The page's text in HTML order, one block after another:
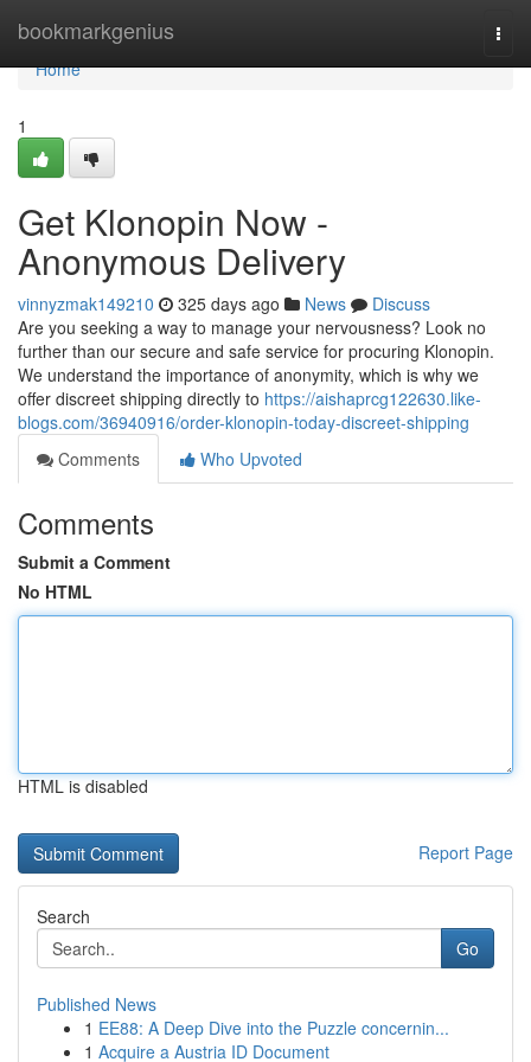
bookmarkgenius
Home
Home
1
Get Klonopin Now -
Anonymous Delivery
vinnyzmak149210 325 days ago News
Discuss
Are you seeking a way to manage your nervousness? Look no
further than our secure and safe service for procuring Klonopin.
We understand the importance of anonymity, which is why we
offer discreet shipping directly to https://aishaprcg122630.like-
blogs.com/36940916/order-klonopin-today-discreet-shipping
Comments
Who Upvoted
Comments
Submit a Comment
No HTML
HTML is disabled
Report Page
Search
Go
Published News
1 EE88: A Deep Dive into the Puzzle concernin...
1 Acquire a Austria ID Document